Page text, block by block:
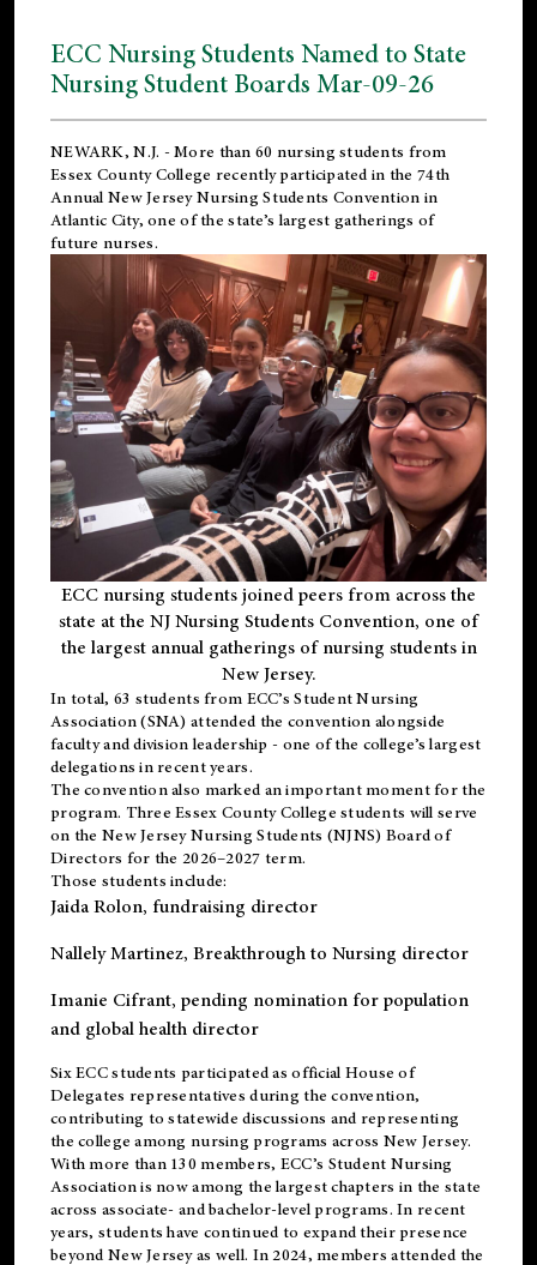
ECC Nursing Students Named to State
Nursing Student Boards Mar-09-26
NEWARK, N.J. - More than 60 nursing students from
Essex County College recently participated in the 74th
Annual New Jersey Nursing Students Convention in
Atlantic City, one of the state’s largest gatherings of
future nurses.
ECC nursing students joined peers from across the
state at the NJ Nursing Students Convention, one of
the largest annual gatherings of nursing students in
New Jersey.
In total, 63 students from ECC’s Student Nursing
Association (SNA) attended the convention alongside
faculty and division leadership - one of the college’s largest
delegations in recent years.
The convention also marked an important moment for the
program. Three Essex County College students will serve
on the New Jersey Nursing Students (NJNS) Board of
Directors for the 2026–2027 term.
Those students include:
Jaida Rolon, fundraising director
Nallely Martinez, Breakthrough to Nursing director
Imanie Cifrant, pending nomination for population
and global health director
Six ECC students participated as official House of
Delegates representatives during the convention,
contributing to statewide discussions and representing
the college among nursing programs across New Jersey.
With more than 130 members, ECC’s Student Nursing
Association is now among the largest chapters in the state
across associate- and bachelor-level programs. In recent
years, students have continued to expand their presence
beyond New Jersey as well. In 2024, members attended the